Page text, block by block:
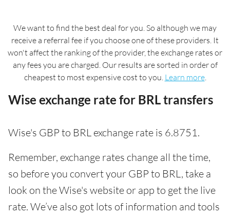
We want to find the best deal for you. So although we may
receive a referral fee if you choose one of these providers. It
won't affect the ranking of the provider, the exchange rates or
any fees you are charged. Our results are sorted in order of
cheapest to most expensive cost to you. Learn more.
Wise exchange rate for BRL transfers
Wise's GBP to BRL exchange rate is 6.8751.
Remember, exchange rates change all the time,
so before you convert your GBP to BRL, take a
look on the Wise's website or app to get the live
rate. We’ve also got lots of information and tools